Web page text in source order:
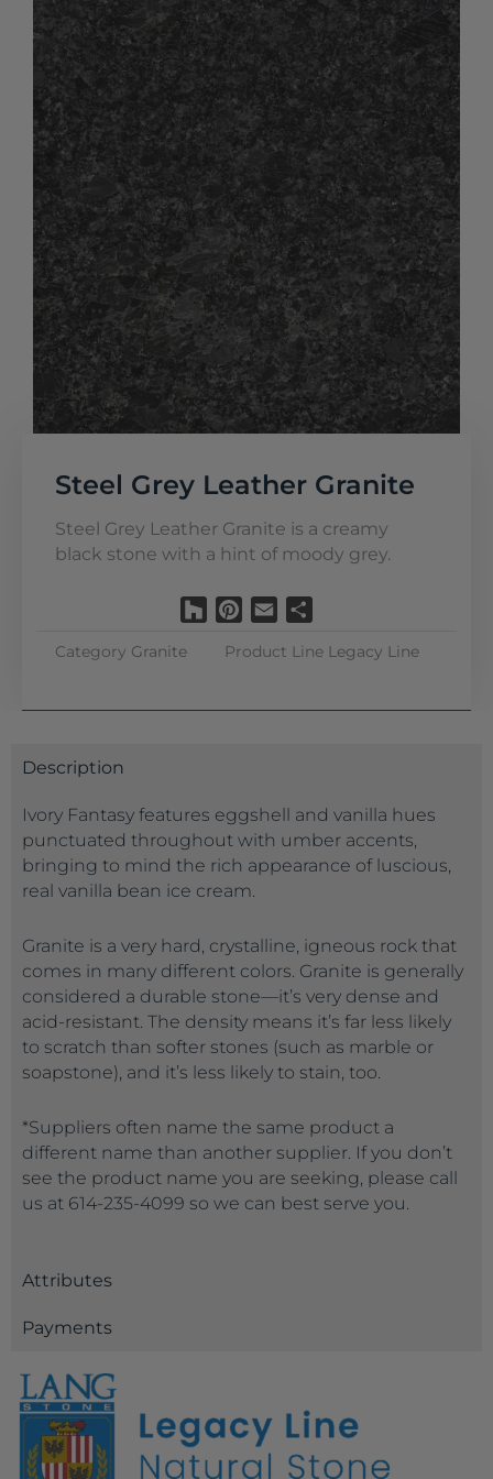
Steel Grey Leather Granite
Steel Grey Leather Granite is a creamy
black stone with a hint of moody grey.
HouzzPinterest
Email
Category Granite Product Line Legacy Line
Description
Ivory Fantasy features eggshell and vanilla hues
punctuated throughout with umber accents,
bringing to mind the rich appearance of luscious,
real vanilla bean ice cream.
Granite is a very hard, crystalline, igneous rock that
comes in many different colors. Granite is generally
considered a durable stone—it’s very dense and
acid-resistant. The density means it’s far less likely
to scratch than softer stones (such as marble or
soapstone), and it’s less likely to stain, too.
*Suppliers often name the same product a
different name than another supplier. If you don’t
see the product name you are seeking, please call
us at 614-235-4099 so we can best serve you.
Attributes
Payments